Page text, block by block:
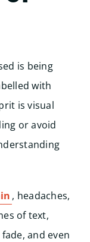
is being
with
is visual
or avoid
, headaches,
of text,
and even